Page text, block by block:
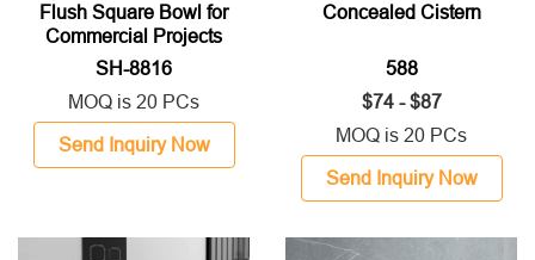
Flush Square Bowl for
Commercial Projects
SH-8816
MOQ is 20 PCs
Send Inquiry Now
Concealed Cistern
588
$74 - $87
MOQ is 20 PCs
Send Inquiry Now